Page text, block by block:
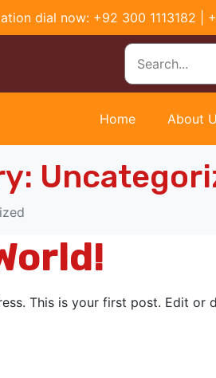
dial now: +92 300 1113182 |
Home About
This is your first post. Edit or